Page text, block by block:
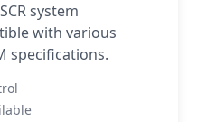
system
with various
specifications.